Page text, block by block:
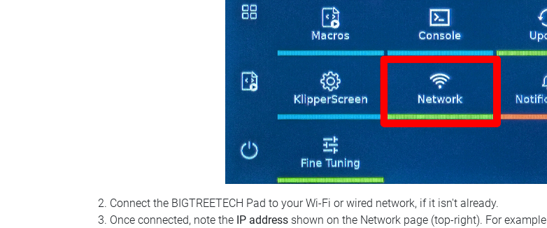
Connect the BIGTREETECH Pad to your Wi‑Fi or wired network, if it isn't already.
Once connected, note the IP address shown on the Network page (top‑right). For example